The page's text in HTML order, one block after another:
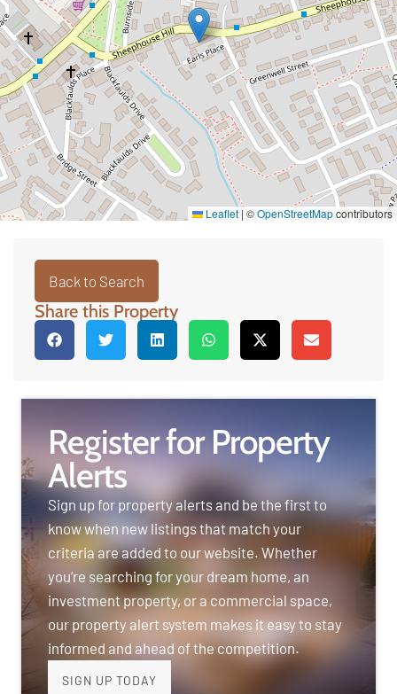
Leaflet |©OpenStreetMapcontributors
Back to Search
Share this Property
Register for Property
Alerts
Sign up for property alerts and be the first to
know when new listings that match your
criteria are added to our website. Whether
you’re searching for your dream home, an
investment property, or a commercial space,
our property alert system makes it easy to stay
informed and ahead of the competition.
SIGN UP TODAY